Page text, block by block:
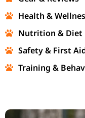
Health &
Nutrition & Diet
Safety & First
Training &